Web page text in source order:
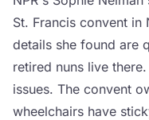
St. Francis convent in
details she found are
retired nuns live
issues. The convent
wheelchairs have